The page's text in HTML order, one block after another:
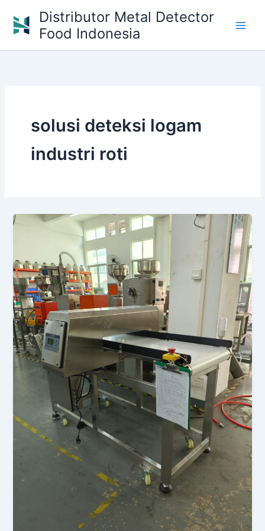
content
Distributor Metal Detector
Food Indonesia
solusi deteksi logam
industri roti